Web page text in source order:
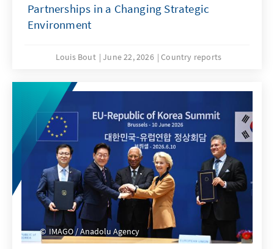
Partnerships in a Changing Strategic
Environment
Louis Bout June 22, 2026 Country reports
IMAGO / Anadolu Agency